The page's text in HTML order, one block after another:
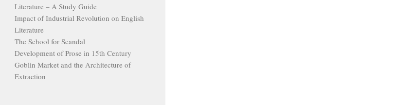
Literature – A Study Guide
Impact of Industrial Revolution on English
Literature
The School for Scandal
Development of Prose in 15th Century
Goblin Market and the Architecture of
Extraction